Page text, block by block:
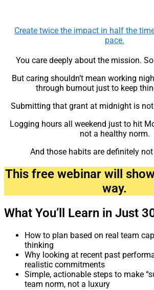
Create twice the impact in half the
pace.
You care deeply about the mission.
But caring shouldn’t mean working
through burnout just to keep
Submitting that grant at midnight is
Logging hours all weekend just to hit
not a healthy norm.
And those habits are definitely
This free webinar will
way.
What You’ll Learn in Just
How to plan based on real team
thinking
Why looking at recent past
realistic commitments
Simple, actionable steps to make
team norm, not a luxury